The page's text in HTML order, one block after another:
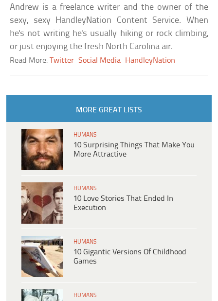
Andrew is a freelance writer and the owner of the
sexy, sexy HandleyNation Content Service. When
he's not writing he's usually hiking or rock climbing,
or just enjoying the fresh North Carolina air.
Read More:Twitter Social Media HandleyNation
MORE GREAT LISTS
HUMANS
10 Surprising Things That Make You
More Attractive
HUMANS
10 Love Stories That Ended In
Execution
HUMANS
10 Gigantic Versions Of Childhood
Games
HUMANS